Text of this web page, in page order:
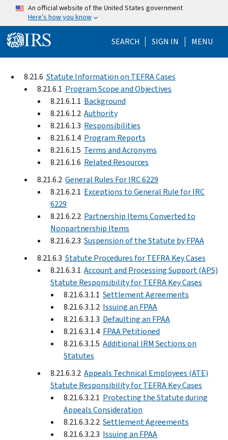
Skip to main content
An official website of the United States government
Here's how you know
SEARCH Help Menu
SIGN IN MENU
8.21.6 Statute Information on TEFRA Cases
8.21.6.1 Program Scope and Objectives
8.21.6.1.1 Background
8.21.6.1.2 Authority
8.21.6.1.3 Responsibilities
8.21.6.1.4 Program Reports
8.21.6.1.5 Terms and Acronyms
8.21.6.1.6 Related Resources
8.21.6.2 General Rules For IRC 6229
8.21.6.2.1 Exceptions to General Rule for IRC
6229
8.21.6.2.2 Partnership Items Converted to
Nonpartnership Items
8.21.6.2.3 Suspension of the Statute by FPAA
8.21.6.3 Statute Procedures for TEFRA Key Cases
8.21.6.3.1 Account and Processing Support (APS)
Statute Responsibility for TEFRA Key Cases
8.21.6.3.1.1 Settlement Agreements
8.21.6.3.1.2 Issuing an FPAA
8.21.6.3.1.3 Defaulting an FPAA
8.21.6.3.1.4 FPAA Petitioned
8.21.6.3.1.5 Additional IRM Sections on
Statutes
8.21.6.3.2 Appeals Technical Employees (ATE)
Statute Responsibility for TEFRA Key Cases
8.21.6.3.2.1 Protecting the Statute during
Appeals Consideration
8.21.6.3.2.2 Settlement Agreements
8.21.6.3.2.3 Issuing an FPAA